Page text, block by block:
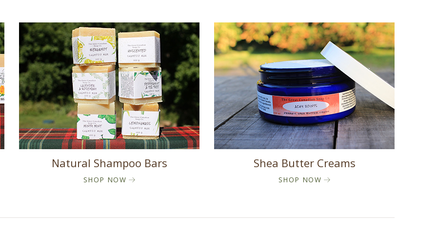
Natural Shampoo Bars
SHOP NOW
Shea Butter Creams
SHOP NOW